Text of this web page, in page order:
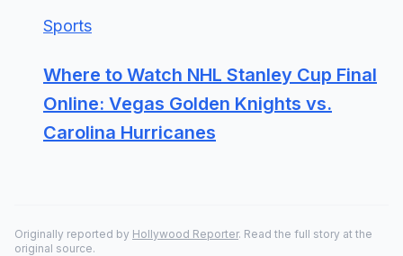
Sports
Where to Watch NHL Stanley Cup Final
Online: Vegas Golden Knights vs.
Carolina Hurricanes
Originally reported by Hollywood Reporter. Read the full story at the
original source.